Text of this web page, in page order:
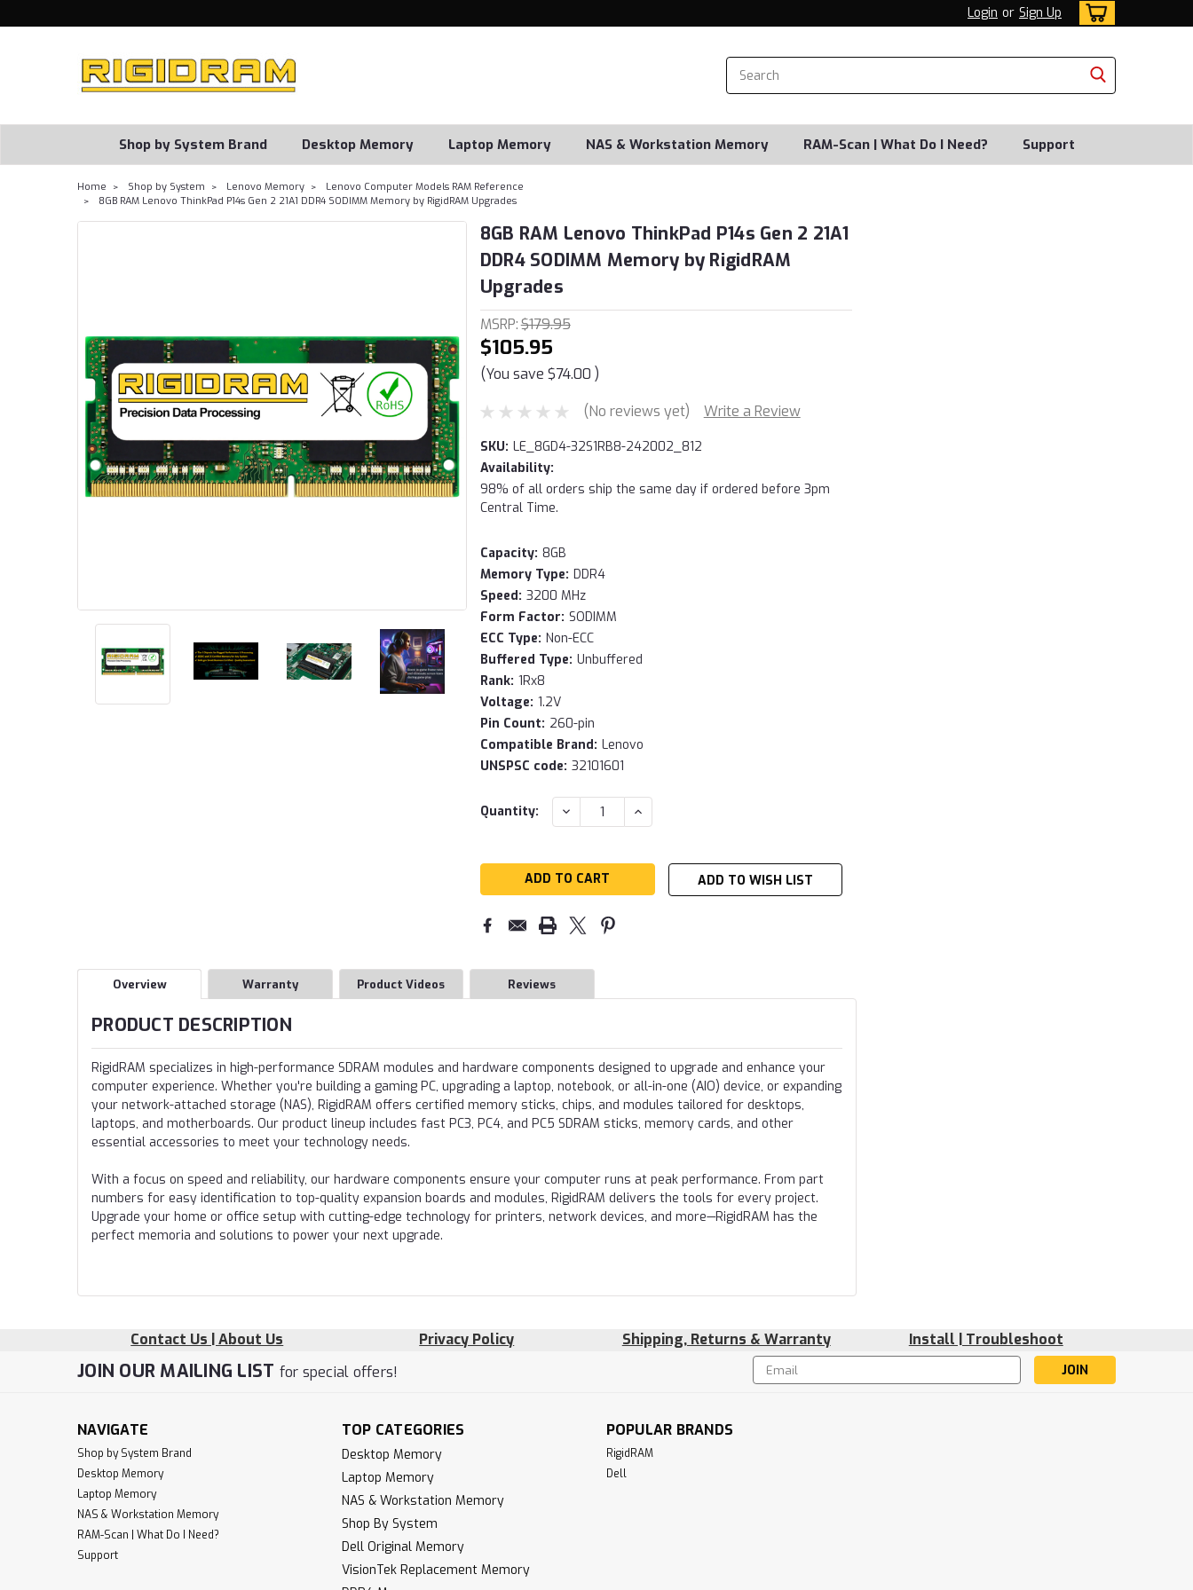
Login or Sign Up
Shop by System Brand Desktop Memory Laptop Memory NAS & Workstation Memory RAM-Scan | What Do I Need? Support
Home Shop by System Lenovo Memory
Lenovo Computer Models RAM Reference
8GB RAM Lenovo ThinkPad P14s Gen 2 21A1 DDR4 SODIMM Memory by RigidRAM Upgrades
8GB RAM Lenovo ThinkPad P14s Gen 2 21A1
DDR4 SODIMM Memory by RigidRAM
Upgrades
MSRP:$179.95
$105.95
(You save $74.00 )
(No reviews yet)
Write a Review
SKU: LE_8GD4-32S1RB8-242002_812
Availability:
98% of all orders ship the same day if ordered before 3pm
Central Time.
Capacity: 8GB
Memory Type: DDR4
Speed: 3200 MHz
Form Factor: SODIMM
ECC Type: Non-ECC
Buffered Type: Unbuffered
Rank: 1Rx8
Voltage: 1.2V
Pin Count: 260-pin
Compatible Brand: Lenovo
UNSPSC code: 32101601
Current
Quantity: DECREASE
QUANTITY:
INCREASE
QUANTITY:
ADD TO WISH LIST
Overview Warranty Product Videos Reviews
PRODUCT DESCRIPTION
RigidRAM specializes in high-performance SDRAM modules and hardware components designed to upgrade and enhance your
computer experience. Whether you're building a gaming PC, upgrading a laptop, notebook, or all-in-one (AIO) device, or expanding
your network-attached storage (NAS), RigidRAM offers certified memory sticks, chips, and modules tailored for desktops,
laptops, and motherboards. Our product lineup includes fast PC3, PC4, and PC5 SDRAM sticks, memory cards, and other
essential accessories to meet your technology needs.
With a focus on speed and reliability, our hardware components ensure your computer runs at peak performance. From part
numbers for easy identification to top-quality expansion boards and modules, RigidRAM delivers the tools for every project.
Upgrade your home or office setup with cutting-edge technology for printers, network devices, and more—RigidRAM has the
perfect memoria and solutions to power your next upgrade.
Contact Us | About Us Privacy Policy Shipping, Returns & Warranty Install | Troubleshoot
JOIN OUR MAILING LIST for special offers!
Email
Address
NAVIGATE
Shop by System Brand
Desktop Memory
Laptop Memory
NAS & Workstation Memory
RAM-Scan | What Do I Need?
Support
TOP CATEGORIES
Desktop Memory
Laptop Memory
NAS & Workstation Memory
Shop By System
Dell Original Memory
VisionTek Replacement Memory
POPULAR BRANDS
RigidRAM
Dell